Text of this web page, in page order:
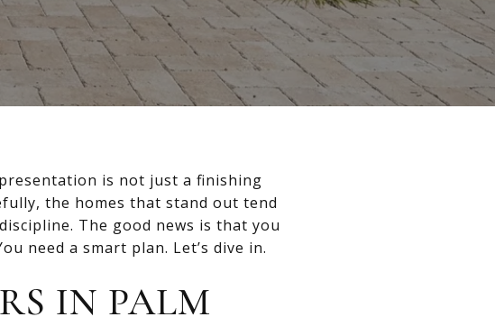
is not just a finishing
the homes that stand out tend
The good news is that you
need a smart plan. Let’s dive in.
IN PALM